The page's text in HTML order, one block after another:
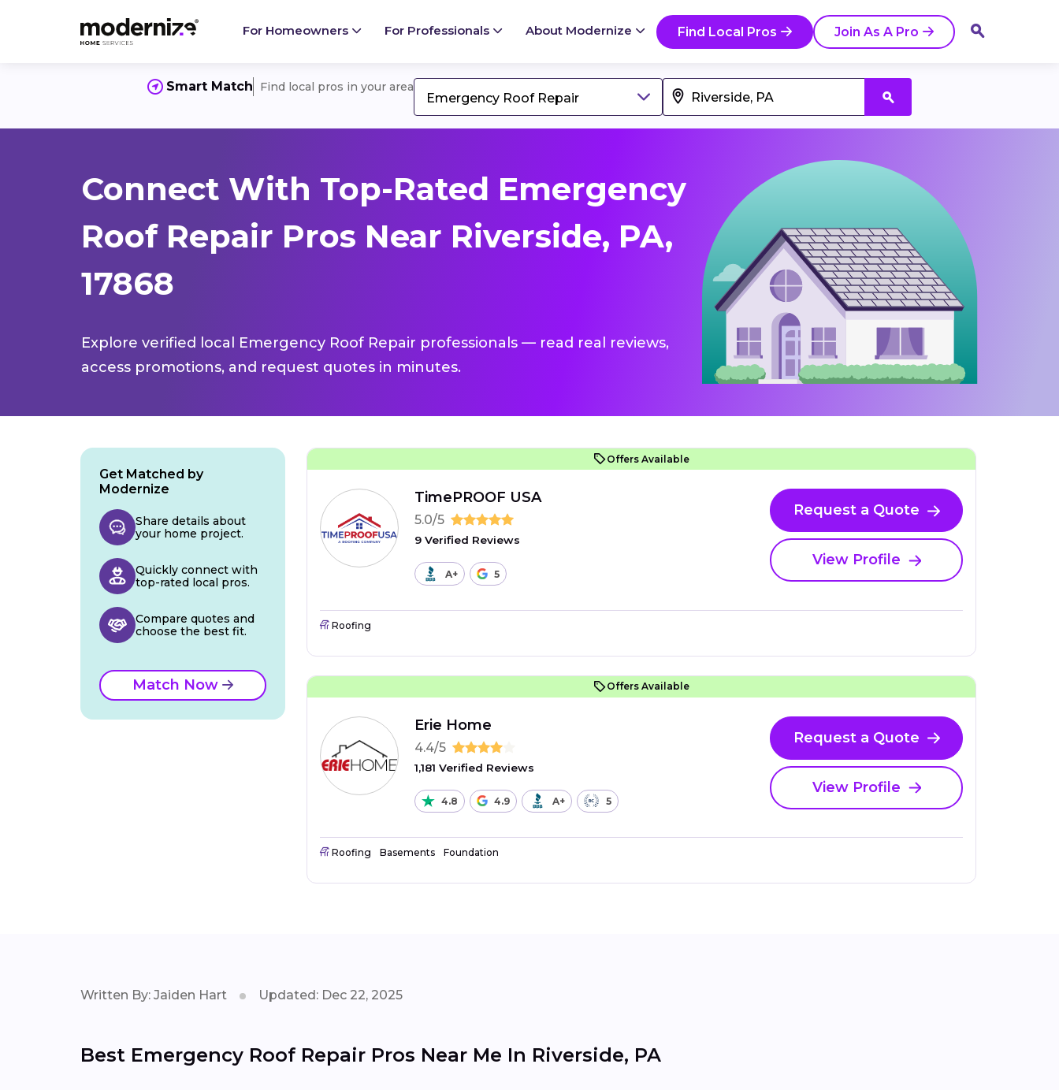
For Homeowners For Professionals About Modernize Find Local Pros Join As A Pro
Smart Match Find local pros in your area
Emergency Roof Repair
Connect With Top-Rated Emergency
Roof Repair Pros Near Riverside, PA,
17868
Explore verified local Emergency Roof Repair professionals — read real reviews,
access promotions, and request quotes in minutes.
Offers Available
TimePROOF USA
5.0/5
9 Verified Reviews
A+ 5
Request a Quote
View Profile
Roofing
Offers Available
Erie Home
4.4/5
1,181 Verified Reviews
4.8 4.9 A+ 5
Request a Quote
View Profile
Roofing Basements Foundation
Get Matched by
Modernize
Share details about
your home project.
Quickly connect with
top-rated local pros.
Compare quotes and
choose the best fit.
Match Now
Written By: Jaiden Hart Updated: Dec 22, 2025
Best Emergency Roof Repair Pros Near Me In Riverside, PA